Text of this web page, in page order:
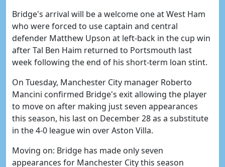
Bridge's arrival will be a welcome one at West Ham
who were forced to use captain and central
defender Matthew Upson at left-back in the cup win
after Tal Ben Haim returned to Portsmouth last
week following the end of his short-term loan stint.
On Tuesday, Manchester City manager Roberto
Mancini confirmed Bridge's exit allowing the player
to move on after making just seven appearances
this season, his last on December 28 as a substitute
in the 4-0 league win over Aston Villa.
Moving on: Bridge has made only seven
appearances for Manchester City this season